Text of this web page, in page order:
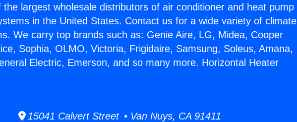
the largest wholesale distributors of air conditioner and heat pump
in the United States. Contact us for a wide variety of climate
We carry top brands such as: Genie Aire, LG, Midea, Cooper
Sophia, OLMO, Victoria, Frigidaire, Samsung, Soleus, Amana,
Electric, Emerson, and so many more. Horizontal Heater
15041 Calvert Street • Van Nuys, CA 91411